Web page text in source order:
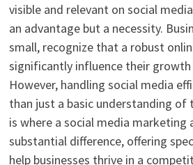
visible and relevant on social
an advantage but a necessity.
small, recognize that a robust
significantly influence their
However, handling social media
than just a basic understanding of
is where a social media marketing
substantial difference, offering
help businesses thrive in a